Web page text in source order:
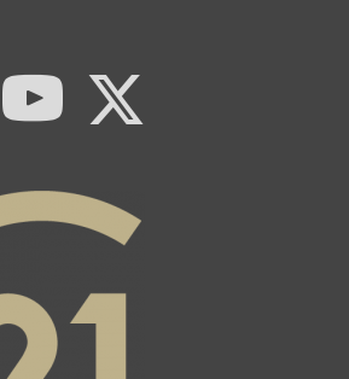
Real Estate
21 | Khwaja Real Estate's Instagram page
Link to Century 21 | Khwaja Real Estate's
Link to Century 21 | Khwaja Real